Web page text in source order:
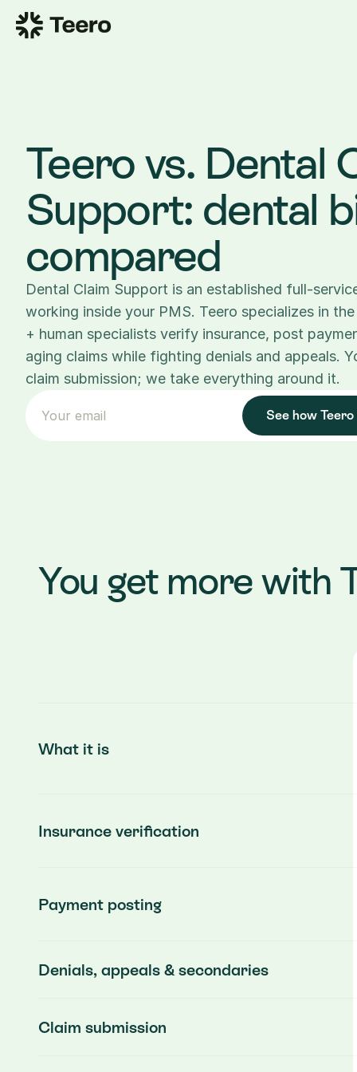
Teero vs. Dental
Support: dental
compared
Dental Claim Support is an established full-
working inside your PMS. Teero specializes in
+ human specialists verify insurance, post
aging claims while fighting denials and appeals.
claim submission; we take everything around it.
See how
You get more with
What it is
Insurance verification
Payment posting
Denials, appeals & secondaries
Claim submission